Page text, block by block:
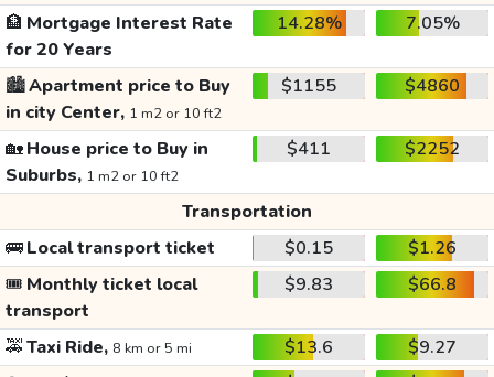
🏦 Mortgage Interest Rate
for 20 Years
14.28% 7.05%
🏙️Apartment price to Buy
in city Center, 1 m2 or 10 ft2
$1155 $4860
🏡House price to Buy in
Suburbs, 1 m2 or 10 ft2
$411 $2252
Transportation
🚌Local transport ticket $0.15
$1.26
🎟️ Monthly ticket local
transport
$9.83 $66.8
🚕Taxi Ride, 8 km or 5 mi $13.6
$9.27